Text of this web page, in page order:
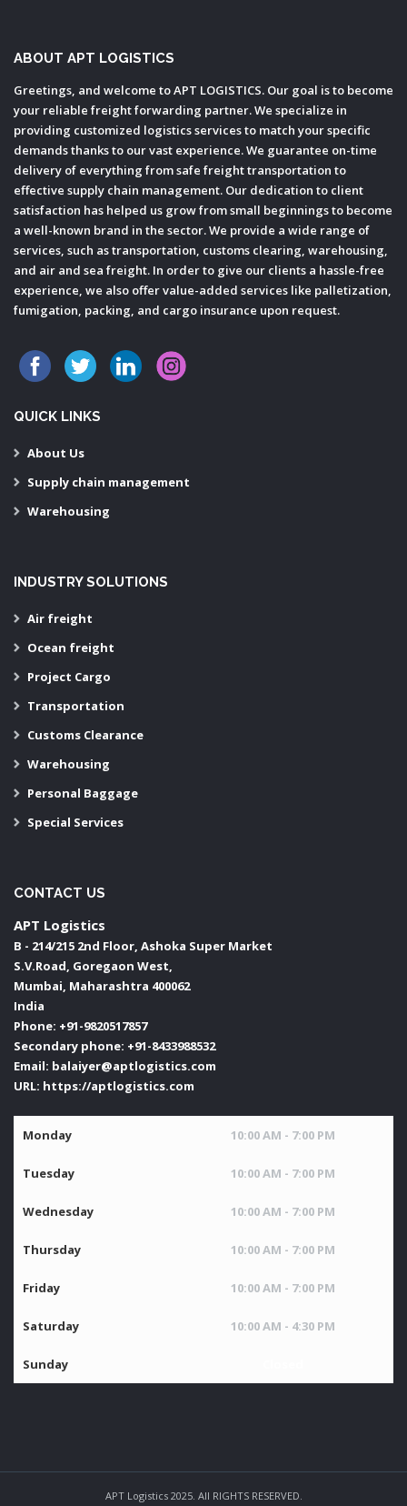
ABOUT APT LOGISTICS
Greetings, and welcome to APT LOGISTICS. Our goal is to become
your reliable freight forwarding partner. We specialize in
providing customized logistics services to match your specific
demands thanks to our vast experience. We guarantee on-time
delivery of everything from safe freight transportation to
effective supply chain management. Our dedication to client
satisfaction has helped us grow from small beginnings to become
a well-known brand in the sector. We provide a wide range of
services, such as transportation, customs clearing, warehousing,
and air and sea freight. In order to give our clients a hassle-free
experience, we also offer value-added services like palletization,
fumigation, packing, and cargo insurance upon request.
QUICK LINKS
About Us
Supply chain management
Warehousing
INDUSTRY SOLUTIONS
Air freight
Ocean freight
Project Cargo
Transportation
Customs Clearance
Warehousing
Personal Baggage
Special Services
CONTACT US
APT Logistics
B - 214/215 2nd Floor, Ashoka Super Market
S.V.Road, Goregaon West,
Mumbai, Maharashtra 400062
India
Phone: +91-9820517857
Secondary phone: +91-8433988532
Email: balaiyer@aptlogistics.com
URL: https://aptlogistics.com
Monday 10:00 AM - 7:00 PM
Tuesday 10:00 AM - 7:00 PM
Wednesday 10:00 AM - 7:00 PM
Thursday 10:00 AM - 7:00 PM
Friday 10:00 AM - 7:00 PM
Saturday 10:00 AM - 4:30 PM
Sunday
APT Logistics 2025. All RIGHTS RESERVED.